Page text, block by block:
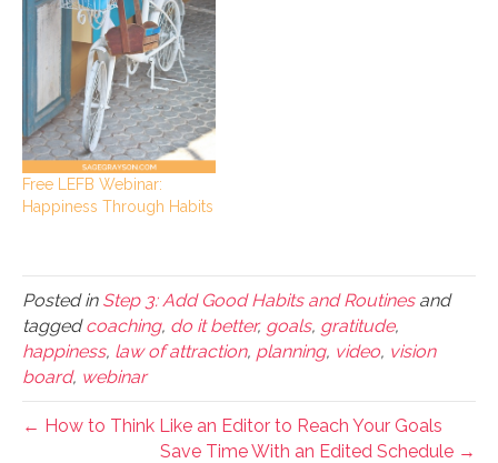
Free LEFB Webinar:
Happiness Through Habits
Posted in Step 3: Add Good Habits and Routinesand
taggedcoaching, do it better, goals, gratitude,
happiness, law of attraction, planning, video, vision
board, webinar
← How to Think Like an Editor to Reach Your Goals
Save Time With an Edited Schedule →